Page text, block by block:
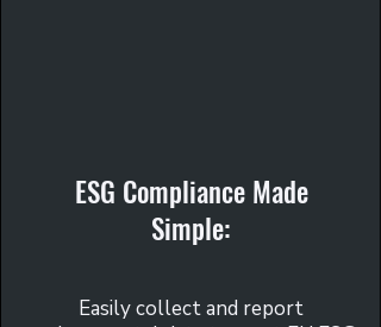
ESG Compliance Made
Simple:
Easily collect and report